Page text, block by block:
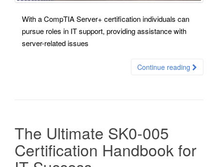
With a CompTIA Server+ certification individuals can
pursue roles in IT support, providing assistance with
server-related issues
Continue reading
The Ultimate SK0-005
Certification Handbook for